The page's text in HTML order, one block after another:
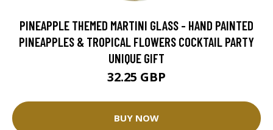
PINEAPPLE THEMED MARTINI GLASS - HAND PAINTED
PINEAPPLES & TROPICAL FLOWERS COCKTAIL PARTY
UNIQUE GIFT
32.25 GBP
BUY NOW